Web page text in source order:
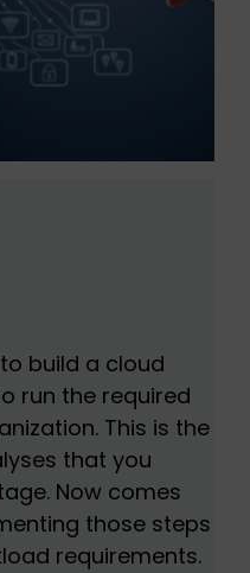
build a cloud
run the required
This is the
that you
Now comes
those steps
requirements.